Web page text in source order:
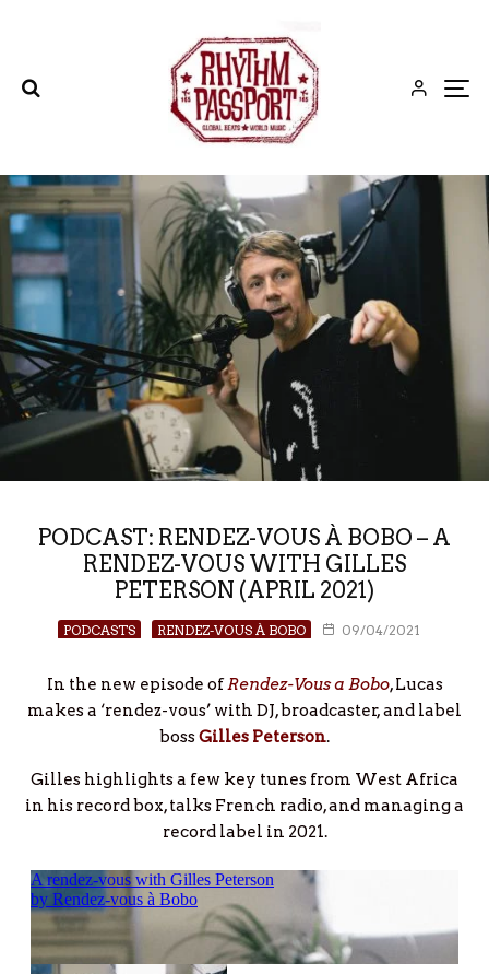
PODCAST: RENDEZ-VOUS À BOBO – A
RENDEZ-VOUS WITH GILLES
PETERSON (APRIL 2021)
PODCASTS RENDEZ-VOUS À BOBO 09/04/2021
In the new episode ofRendez-Vous a Bobo, Lucas
makes a ‘rendez-vous’ with DJ, broadcaster, and label
bossGilles Peterson.
Gilles highlights a few key tunes from West Africa
in his record box, talks French radio, and managing a
record label in 2021.